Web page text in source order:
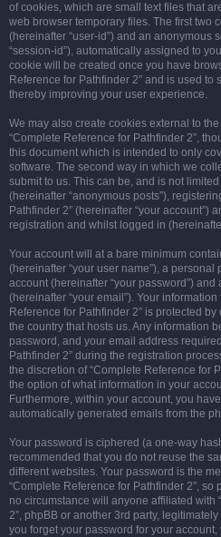
of cookies, which are small text files that
web browser temporary files. The first two
(hereinafter “user-id”) and an anonymous
“session-id”), automatically assigned to
cookie will be created once you have
Reference for Pathfinder 2” and is used
thereby improving your user experience.
We may also create cookies external to
“Complete Reference for Pathfinder 2”,
this document which is intended to only
software. The second way in which we
submit to us. This can be, and is not
(hereinafter “anonymous posts”),
Pathfinder 2” (hereinafter “your account”)
registration and whilst logged in
Your account will at a bare minimum
(hereinafter “your user name”), a
account (hereinafter “your password”)
(hereinafter “your email”). Your
Reference for Pathfinder 2” is protected
the country that hosts us. Any information
password, and your email address
Pathfinder 2” during the registration
the discretion of “Complete Reference for
the option of what information in your
Furthermore, within your account, you
automatically generated emails from the
Your password is ciphered (a one-way
recommended that you do not reuse the
different websites. Your password is the
“Complete Reference for Pathfinder 2”,
no circumstance will anyone affiliated with
2”, phpBB or another 3rd party,
you forget your password for your account,